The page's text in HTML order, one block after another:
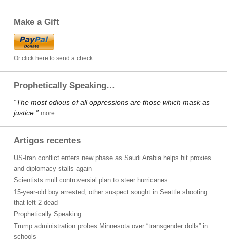
Make a Gift
Or click here to send a check
Prophetically Speaking…
“The most odious of all oppressions are those which mask as
justice.” more…
Artigos recentes
US-Iran conflict enters new phase as Saudi Arabia helps hit proxies
and diplomacy stalls again
Scientists mull controversial plan to steer hurricanes
15-year-old boy arrested, other suspect sought in Seattle shooting
that left 2 dead
Prophetically Speaking…
Trump administration probes Minnesota over “transgender dolls” in
schools